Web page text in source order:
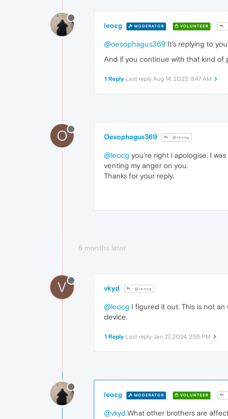
leocg MODERATOR VOLUNTEER
@oesophagus369 It's replying to
And if you continue with that kind of
1 Reply Last reply Aug 14, 2023, 9:47 AM
O Oesophagus369 @leocg
@leocg you're right i apologise. I
venting my anger on you.
Thanks for your reply.
6 months later
V vkyd @leocg
@leocg I figured it out. This is not
device.
1 Reply Last reply Jan 27, 2024, 2:55 PM
leocg MODERATOR VOLUNTEER
@vkyd What other brothers are